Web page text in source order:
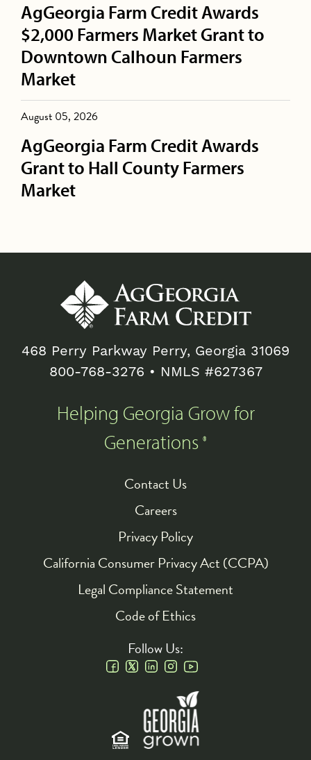
AgGeorgia Farm Credit Awards
$2,000 Farmers Market Grant to
Downtown Calhoun Farmers
Market
August 05, 2026
AgGeorgia Farm Credit Awards
Grant to Hall County Farmers
Market
468 Perry Parkway Perry, Georgia 31069
800-768-3276 • NMLS #627367
Helping Georgia Grow for
Generations ®
Contact Us
Careers
Privacy Policy
California Consumer Privacy Act (CCPA)
Legal Compliance Statement
Code of Ethics
Follow Us: